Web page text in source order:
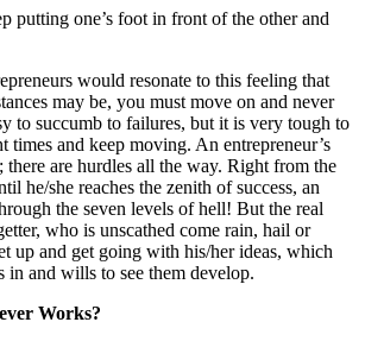
putting one’s foot in front of the other and
would resonate to this feeling that
may be, you must move on and never
to succumb to failures, but it is very tough to
times and keep moving. An entrepreneur’s
are hurdles all the way. Right from the
he/she reaches the zenith of success, an
the seven levels of hell! But the real
who is unscathed come rain, hail or
up and get going with his/her ideas, which
in and wills to see them develop.
Works?